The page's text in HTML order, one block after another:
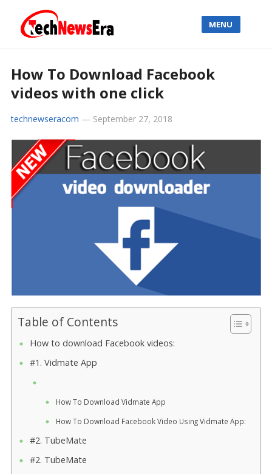
MENU
How To Download Facebook
videos with one click
technewseracom — September 27, 2018
Table of Contents
How to download Facebook videos:
#1. Vidmate App
How To Download Vidmate App
How To Download Facebook Video Using Vidmate App:
#2. TubeMate
#2. TubeMate